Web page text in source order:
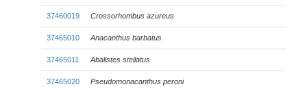
37460019 Crossorhombus azureus
37465010 Anacanthus barbatus
37465011 Abalistes stellatus
37465020 Pseudomonacanthus peroni